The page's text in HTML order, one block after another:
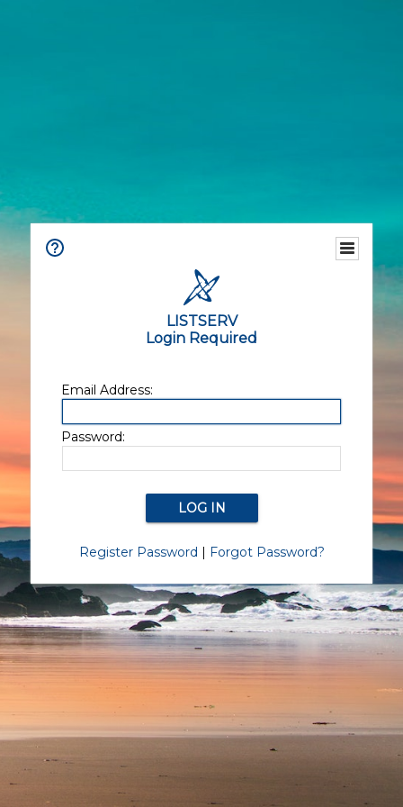
LISTSERV
Login Required
Email Address:
Password:
Register Password | Forgot Password?